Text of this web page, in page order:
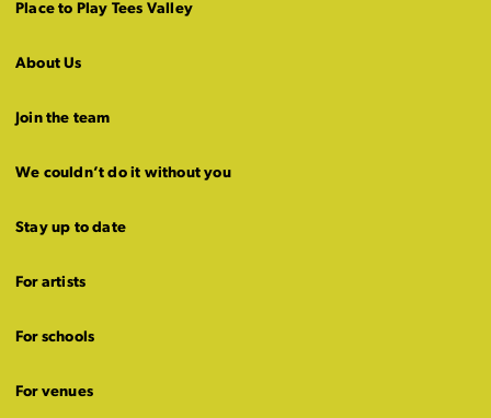
Place to Play Tees Valley
About Us
Join the team
We couldn’t do it without you
Stay up to date
For artists
For schools
For venues